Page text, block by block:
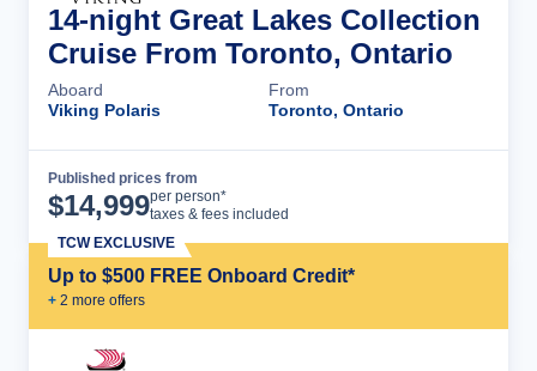
14-night Great Lakes Collection
Cruise From Toronto, Ontario
Aboard
Viking Polaris
From
Toronto, Ontario
Published prices from
$14,999per person*
taxes & fees included
Up to $500 FREE Onboard Credit*
+ 2 more offers
TCW EXCLUSIVE